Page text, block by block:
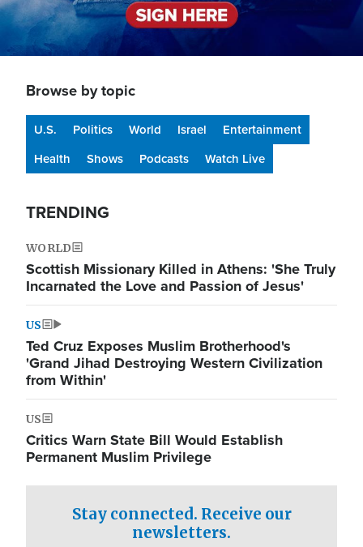
Browse by topic
U.S. Politics World Israel
Entertainment
Health
Shows Podcasts Watch Live
TRENDING
WORLD
Scottish Missionary Killed in Athens: 'She Truly
Incarnated the Love and Passion of Jesus'
US
Ted Cruz Exposes Muslim Brotherhood's
'Grand Jihad Destroying Western Civilization
from Within'
US
Critics Warn State Bill Would Establish
Permanent Muslim Privilege
Stay connected. Receive our
newsletters.